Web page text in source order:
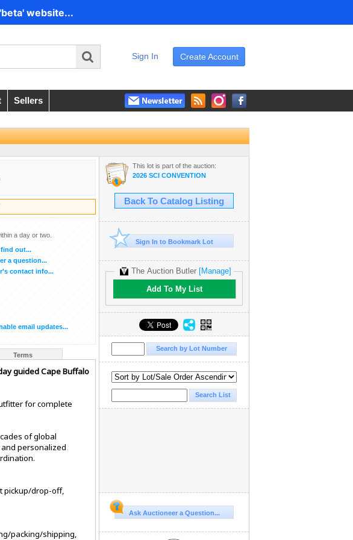
website...
Create Account
Sign In
Sellers
a day or two.
out...
a question...
contact info...
email updates...
Terms
guided Cape Buffalo
for complete
of global
personalized
pickup/drop-off,
packing/shipping,
This lot is part of the auction:
2026 SCI CONVENTION
Back To Catalog Listing
Sign In to Bookmark Lot
The Auction Butler [Manage]
Add To My List
Ask Auctioneer a Question...